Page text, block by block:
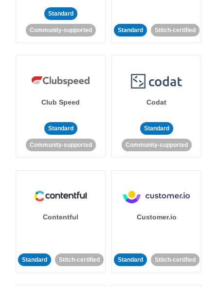
Standard
Community-supported Standard Stitch-certified
Club Speed
Standard
Community-supported
Codat
Standard
Community-supported
Contentful
Standard Stitch-certified
Customer.io
Standard Stitch-certified